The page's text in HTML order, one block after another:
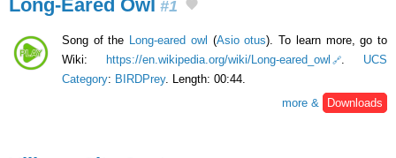
Long-Eared Owl #1
Song of the Long-eared owl (Asio otus). To learn more, go to
Wiki:
https://en.wikipedia.org/wiki/Long-eared_owl . UCS
Category: BIRDPrey. Length: 00:44.
more &
Downloads